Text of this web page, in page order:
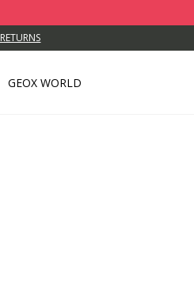
GEOX WORLD